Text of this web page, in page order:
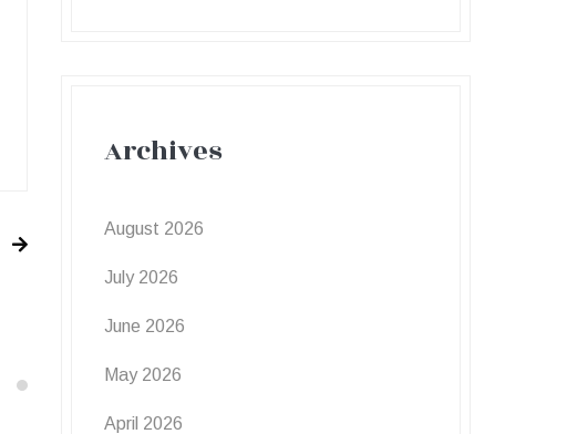
Archives
August 2026
July 2026
June 2026
May 2026
April 2026